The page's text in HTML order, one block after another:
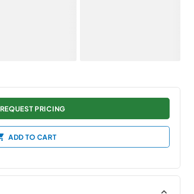
REQUEST PRICING
ADD TO CART